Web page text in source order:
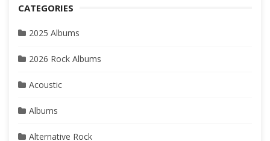
CATEGORIES
2025 Albums
2026 Rock Albums
Acoustic
Albums
Alternative Rock